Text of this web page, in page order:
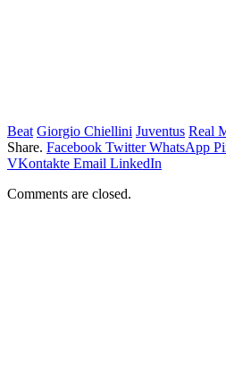
Beat Giorgio Chiellini Juventus Real
Share. Facebook Twitter WhatsApp
VKontakte Email LinkedIn
Comments are closed.